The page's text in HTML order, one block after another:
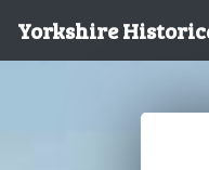
Yorkshire